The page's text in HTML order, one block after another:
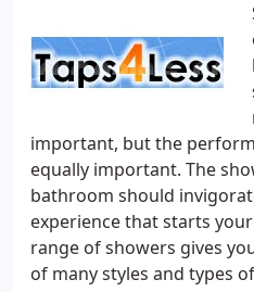
important, but the
equally important. The
bathroom should
experience that starts
range of showers gives
of many styles and types